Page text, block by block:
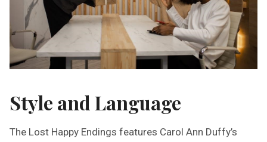
Style and Language
The Lost Happy Endings features Carol Ann Duffy’s